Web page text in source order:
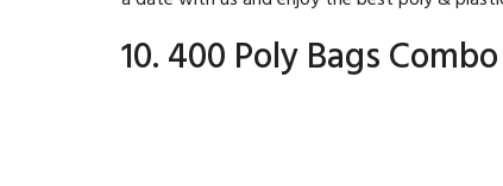
10. 400 Poly Bags